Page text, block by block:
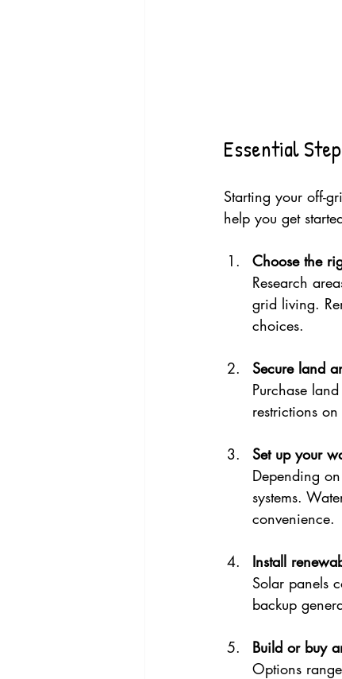
Essential
Starting your off-
help you get
Choose the
Research
grid living.
choices.
Secure land
Purchase
restrictions
Set up your
Depending
systems.
convenience.
Install
Solar panels
backup
Build or buy
Options